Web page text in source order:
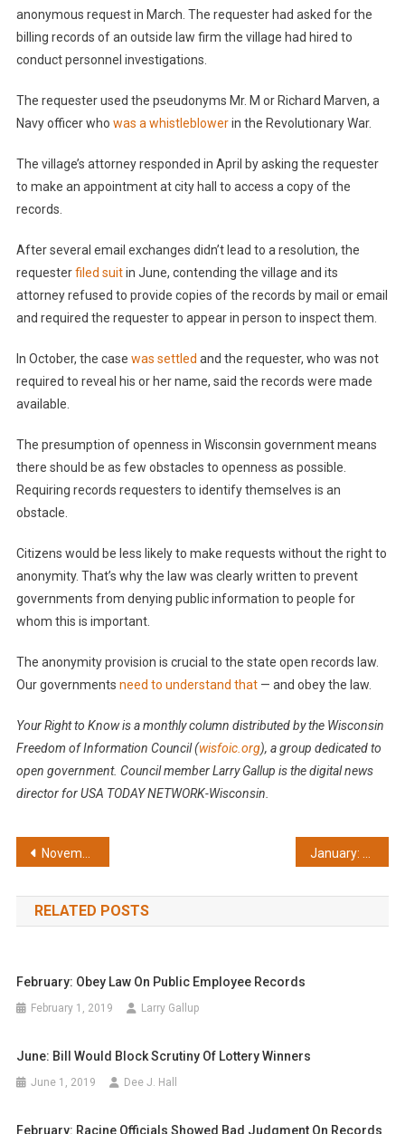
anonymous request in March. The requester had asked for the
billing records of an outside law firm the village had hired to
conduct personnel investigations.
The requester used the pseudonyms Mr. M or Richard Marven, a
Navy officer who was a whistleblowerin the Revolutionary War.
The village’s attorney responded in April by asking the requester
to make an appointment at city hall to access a copy of the
records.
After several email exchanges didn’t lead to a resolution, the
requesterfiled suitin June, contending the village and its
attorney refused to provide copies of the records by mail or email
and required the requester to appear in person to inspect them.
In October, the case was settled and the requester, who was not
required to reveal his or her name, said the records were made
available.
The presumption of openness in Wisconsin government means
there should be as few obstacles to openness as possible.
Requiring records requesters to identify themselves is an
obstacle.
Citizens would be less likely to make requests without the right to
anonymity. That’s why the law was clearly written to prevent
governments from denying public information to people for
whom this is important.
The anonymity provision is crucial to the state open records law.
Our governments need to understand that— and obey the law.
Your Right to Know is a monthly column distributed by the Wisconsin
Freedom of Information Council (wisfoic.org), a group dedicated to
open government. Council member Larry Gallup is the digital news
director for USA TODAY NETWORK-Wisconsin.
Post
navigation
November: Protect your right to open government
RELATED POSTS
February: Obey Law On Public Employee Records
February 1, 2019 Larry Gallup
June: Bill Would Block Scrutiny Of Lottery Winners
June 1, 2019 Dee J. Hall
February: Racine Officials Showed Bad Judgment On Records